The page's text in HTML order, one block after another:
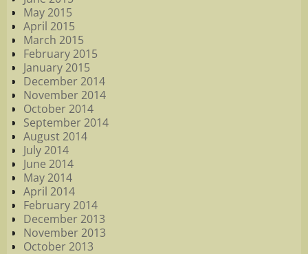
May 2015
April 2015
March 2015
February 2015
January 2015
December 2014
November 2014
October 2014
September 2014
August 2014
July 2014
June 2014
May 2014
April 2014
February 2014
December 2013
November 2013
October 2013